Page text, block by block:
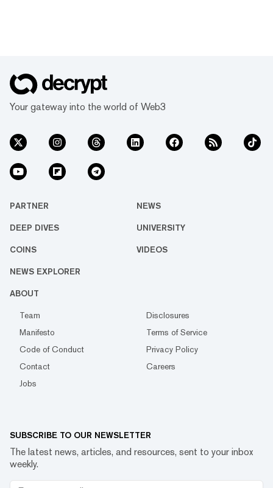
Your gateway into the world of Web3
PARTNER NEWS
DEEP DIVES UNIVERSITY
COINS VIDEOS
NEWS EXPLORER
ABOUT
Team
Disclosures
Manifesto
Terms of Service
Code of Conduct
Privacy Policy
Contact
Careers
Jobs
SUBSCRIBE TO OUR NEWSLETTER
The latest news, articles, and resources, sent to your inbox
weekly.